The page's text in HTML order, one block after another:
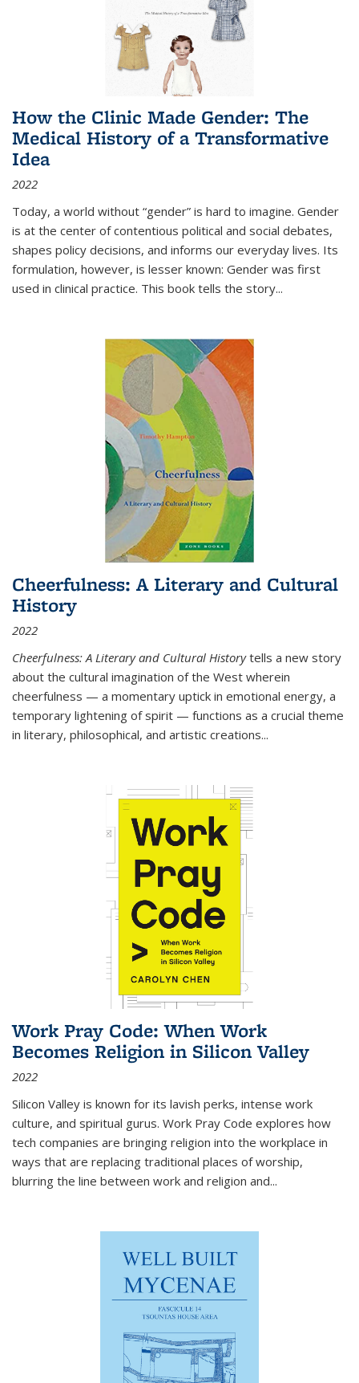
How the Clinic Made Gender: The
Medical History of a Transformative
Idea
2022
Today, a world without “gender” is hard to imagine. Gender
is at the center of contentious political and social debates,
shapes policy decisions, and informs our everyday lives. Its
formulation, however, is lesser known: Gender was first
used in clinical practice. This book tells the story...
Cheerfulness: A Literary and Cultural
History
2022
Cheerfulness: A Literary and Cultural Historytells a new story
about the cultural imagination of the West wherein
cheerfulness — a momentary uptick in emotional energy, a
temporary lightening of spirit — functions as a crucial theme
in literary, philosophical, and artistic creations...
Work Pray Code: When Work
Becomes Religion in Silicon Valley
2022
Silicon Valley is known for its lavish perks, intense work
culture, and spiritual gurus. Work Pray Code explores how
tech companies are bringing religion into the workplace in
ways that are replacing traditional places of worship,
blurring the line between work and religion and...